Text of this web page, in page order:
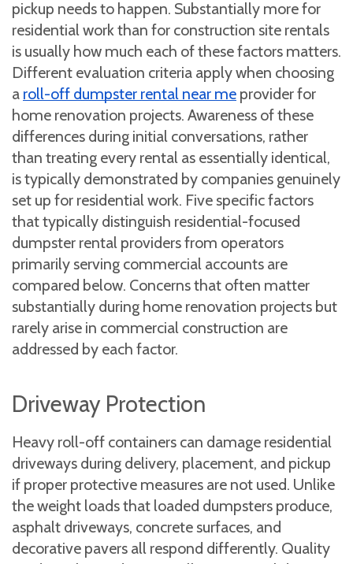
pickup needs to happen. Substantially more for
residential work than for construction site rentals
is usually how much each of these factors matters.
Different evaluation criteria apply when choosing
a roll-off dumpster rental near me provider for
home renovation projects. Awareness of these
differences during initial conversations, rather
than treating every rental as essentially identical,
is typically demonstrated by companies genuinely
set up for residential work. Five specific factors
that typically distinguish residential-focused
dumpster rental providers from operators
primarily serving commercial accounts are
compared below. Concerns that often matter
substantially during home renovation projects but
rarely arise in commercial construction are
addressed by each factor.
Driveway Protection
Heavy roll-off containers can damage residential
driveways during delivery, placement, and pickup
if proper protective measures are not used. Unlike
the weight loads that loaded dumpsters produce,
asphalt driveways, concrete surfaces, and
decorative pavers all respond differently. Quality